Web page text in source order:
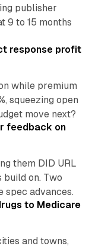
publisher
9 to 15 months
response profit
while premium
squeezing open
move next?
13 min read
feedback on
them DID URL
on. Two
spec advances.
to Medicare
and towns,